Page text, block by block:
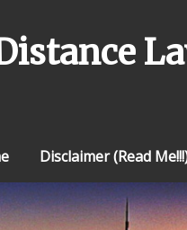
Disclaimer (Read